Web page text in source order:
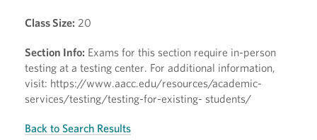
Class Size: 20
Section Info: Exams for this section require in-person
testing at a testing center. For additional information,
visit: https://www.aacc.edu/resources/academic-
services/testing/testing-for-existing- students/
Back to Search Results